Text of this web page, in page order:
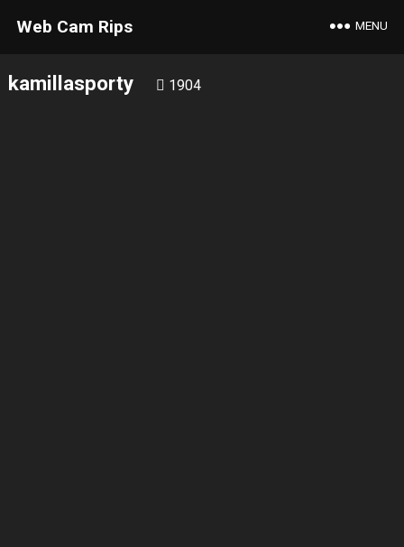
Web Cam Rips MENU
kamillasporty 1904